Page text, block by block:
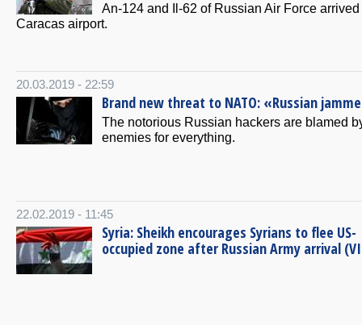
Аn-124 and Il-62 of Russian Air Force arrived
Caracas airport.
20.03.2019 - 22:59
Brand new threat to NATO: «Russian
The notorious Russian hackers are blamed
enemies for everything.
22.02.2019 - 11:45
Syria: Sheikh encourages Syrians to flee US-
occupied zone after Russian Army arrival